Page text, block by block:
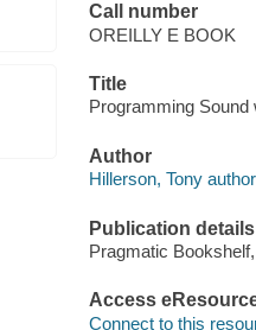
Call number
OREILLY E BOOK
Title
Programming Sound
Author
Hillerson, Tony
Publication details
Pragmatic
Access
Connect to this